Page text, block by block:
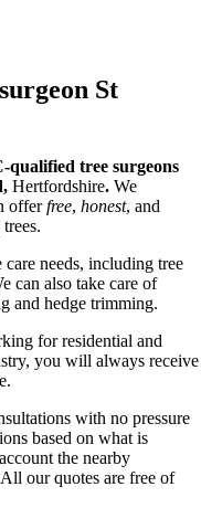
St
qualified tree surgeons
Hertfordshire.We
offerfree,honest, and
needs, including tree
can also take care of
and hedge trimming.
for residential and
you will always receive
with no pressure
based on what is
the nearby
our quotes are free of